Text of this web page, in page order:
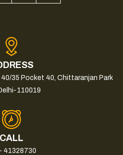
35 Pocket 40, Chittaranjan Park
110019
CALL
41328730